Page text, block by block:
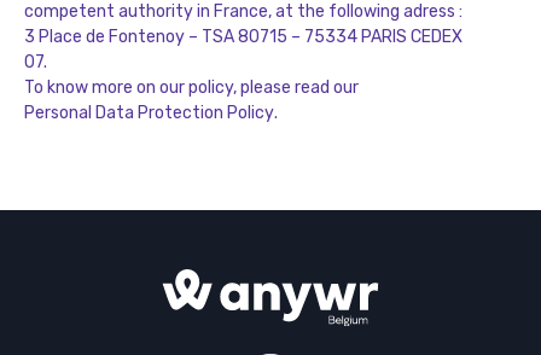
competent authority in France, at the following adress :
3 Place de Fontenoy – TSA 80715 – 75334 PARIS CEDEX
07.
To know more on our policy, please read our
Personal Data Protection Policy.